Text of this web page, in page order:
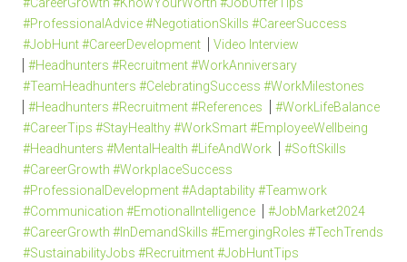
#CareerGrowth #KnowYourWorth #JobOfferTips
#ProfessionalAdvice #NegotiationSkills #CareerSuccess
#JobHunt #CareerDevelopment
Video Interview
#Headhunters #Recruitment #WorkAnniversary
#TeamHeadhunters #CelebratingSuccess #WorkMilestones
#Headhunters #Recruitment #References
#WorkLifeBalance
#CareerTips #StayHealthy #WorkSmart #EmployeeWellbeing
#Headhunters #MentalHealth #LifeAndWork
#SoftSkills
#CareerGrowth #WorkplaceSuccess
#ProfessionalDevelopment #Adaptability #Teamwork
#Communication #EmotionalIntelligence
#JobMarket2024
#CareerGrowth #InDemandSkills #EmergingRoles #TechTrends
#SustainabilityJobs #Recruitment #JobHuntTips